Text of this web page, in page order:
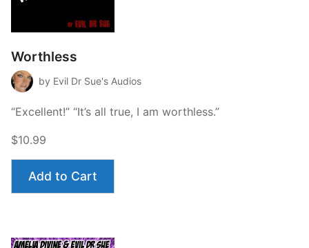
Worthless
by Evil Dr Sue's Audios
“Excellent!” “It’s all true, I am worthless.”
$10.99
Add to Cart